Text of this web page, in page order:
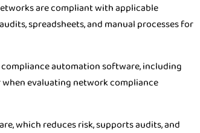
are compliant with applicable
spreadsheets, and manual processes for
automation software, including
evaluating network compliance
which reduces risk, supports audits, and